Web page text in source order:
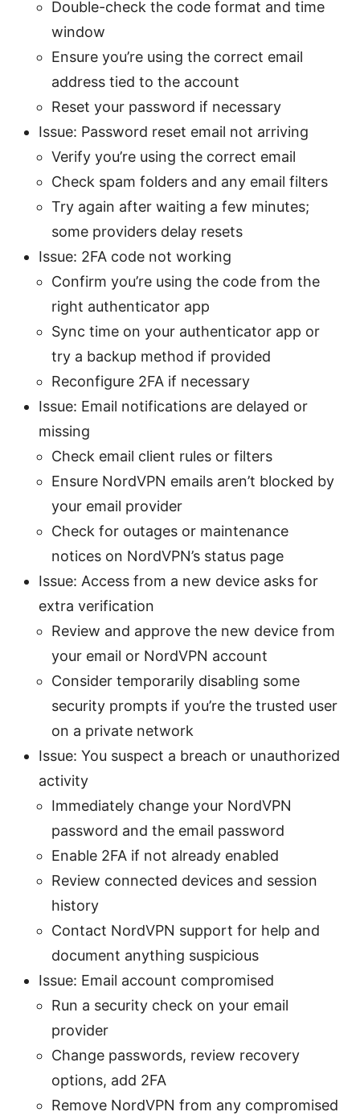
Double-check the code format and time
window
Ensure you’re using the correct email
address tied to the account
Reset your password if necessary
Issue: Password reset email not arriving
Verify you’re using the correct email
Check spam folders and any email filters
Try again after waiting a few minutes;
some providers delay resets
Issue: 2FA code not working
Confirm you’re using the code from the
right authenticator app
Sync time on your authenticator app or
try a backup method if provided
Reconfigure 2FA if necessary
Issue: Email notifications are delayed or
missing
Check email client rules or filters
Ensure NordVPN emails aren’t blocked by
your email provider
Check for outages or maintenance
notices on NordVPN’s status page
Issue: Access from a new device asks for
extra verification
Review and approve the new device from
your email or NordVPN account
Consider temporarily disabling some
security prompts if you’re the trusted user
on a private network
Issue: You suspect a breach or unauthorized
activity
Immediately change your NordVPN
password and the email password
Enable 2FA if not already enabled
Review connected devices and session
history
Contact NordVPN support for help and
document anything suspicious
Issue: Email account compromised
Run a security check on your email
provider
Change passwords, review recovery
options, add 2FA
Remove NordVPN from any compromised